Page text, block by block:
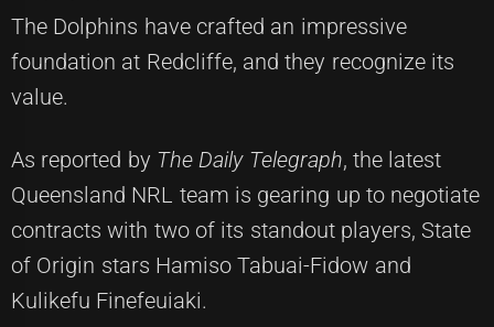
The Dolphins have crafted an impressive
foundation at Redcliffe, and they recognize its
value.
As reported by The Daily Telegraph, the latest
Queensland NRL team is gearing up to negotiate
contracts with two of its standout players, State
of Origin stars Hamiso Tabuai-Fidow and
Kulikefu Finefeuiaki.